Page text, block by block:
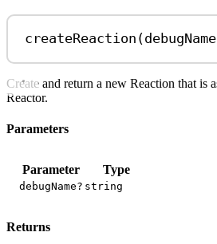
createReaction (debugName
Create and return a new Reaction that is
Reactor.
Parameters
Parameter Type
debugName? string
Returns